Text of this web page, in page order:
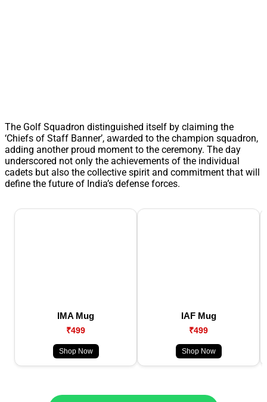
The Golf Squadron distinguished itself by claiming the
‘Chiefs of Staff Banner’, awarded to the champion squadron,
adding another proud moment to the ceremony. The day
underscored not only the achievements of the individual
cadets but also the collective spirit and commitment that will
define the future of India’s defense forces.
IMA Mug
₹499
Shop Now
IAF Mug
₹499
Shop Now